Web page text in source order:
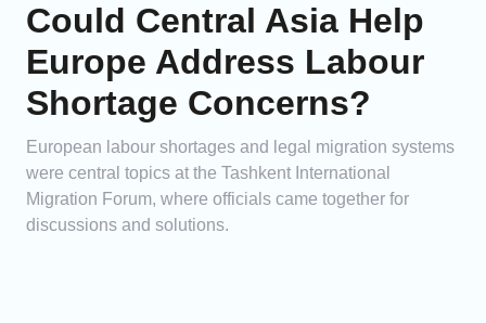
Could Central Asia Help
Europe Address Labour
Shortage Concerns?
European labour shortages and legal migration systems
were central topics at the Tashkent International
Migration Forum, where officials came together for
discussions and solutions.